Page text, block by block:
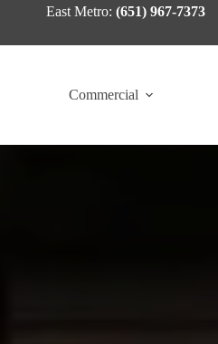
East Metro: (651) 967-7373
Commercial